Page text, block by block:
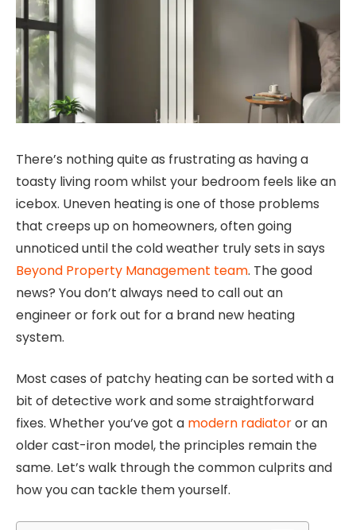
There’s nothing quite as frustrating as having a
toasty living room whilst your bedroom feels like an
icebox. Uneven heating is one of those problems
that creeps up on homeowners, often going
unnoticed until the cold weather truly sets in says
Beyond Property Management team. The good
news? You don’t always need to call out an
engineer or fork out for a brand new heating
system.
Most cases of patchy heating can be sorted with a
bit of detective work and some straightforward
fixes. Whether you’ve got a modern radiatoror an
older cast-iron model, the principles remain the
same. Let’s walk through the common culprits and
how you can tackle them yourself.